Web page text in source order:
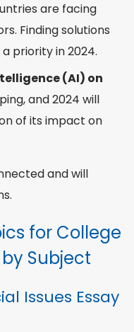
are facing
Finding solutions
priority in 2024.
(AI) on
and 2024 will
of its impact on
and will
for College
Subject
Issues Essay